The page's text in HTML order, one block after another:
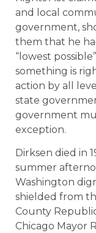
and local
government,
them that he
“lowest
something is
action by all
state
government
exception.
Dirksen died in
summer
Washington
shielded from
County
Chicago Mayor